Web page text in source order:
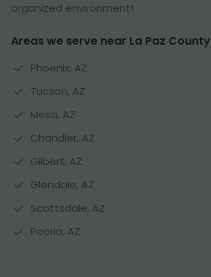
organized environment!
Areas we serve near La Paz County
Phoenix, AZ
Tucson, AZ
Mesa, AZ
Chandler, AZ
Gilbert, AZ
Glendale, AZ
Scottsdale, AZ
Peoria, AZ